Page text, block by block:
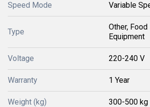
Speed Mode Variable
Type
Other,
Equipment
Voltage 220-240 V
Warranty 1 Year
Weight (kg) 300-500 kg